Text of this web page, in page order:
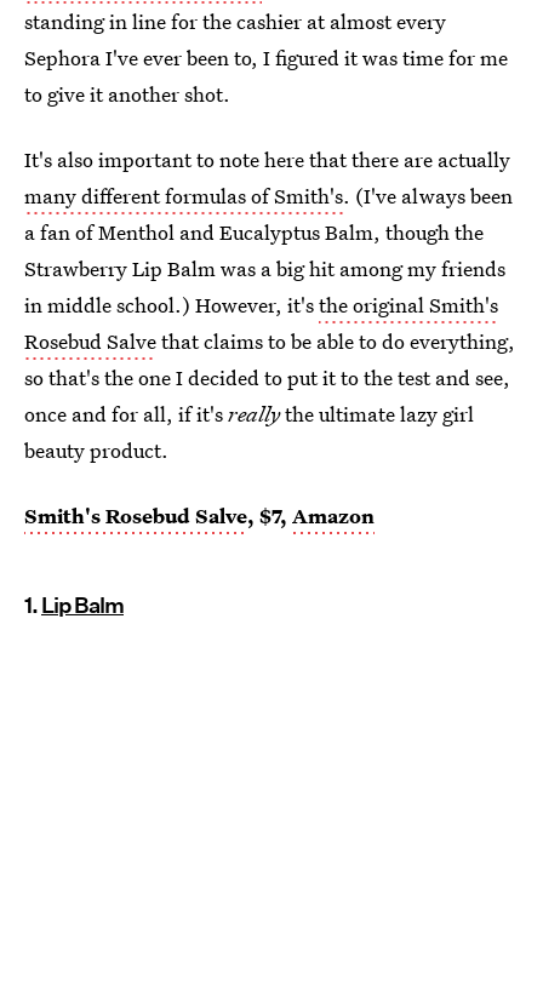
standing in line for the cashier at almost every
Sephora I've ever been to, I figured it was time for me
to give it another shot.
It's also important to note here that there are actually
many different formulas of Smith's. (I've always been
a fan of Menthol and Eucalyptus Balm, though the
Strawberry Lip Balm was a big hit among my friends
in middle school.) However, it'sthe original Smith's
Rosebud Salvethat claims to be able to do everything,
so that's the one I decided to put it to the test and see,
once and for all, if it'sreallythe ultimate lazy girl
beauty product.
Smith's Rosebud Salve, $7, Amazon
1.Lip Balm